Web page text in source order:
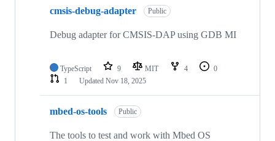
cmsis-debug-adapter Public
Debug adapter for CMSIS-DAP using GDB MI
TypeScript 9 MIT 4
0
1
Updated Nov 18, 2025
mbed-os-tools Public
The tools to test and work with Mbed OS